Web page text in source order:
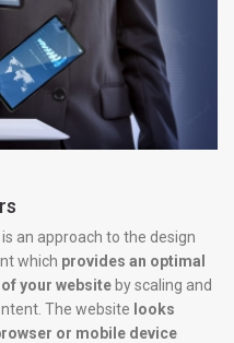
is an approach to the design
which provides an optimal
your website by scaling and
The website looks
or mobile device